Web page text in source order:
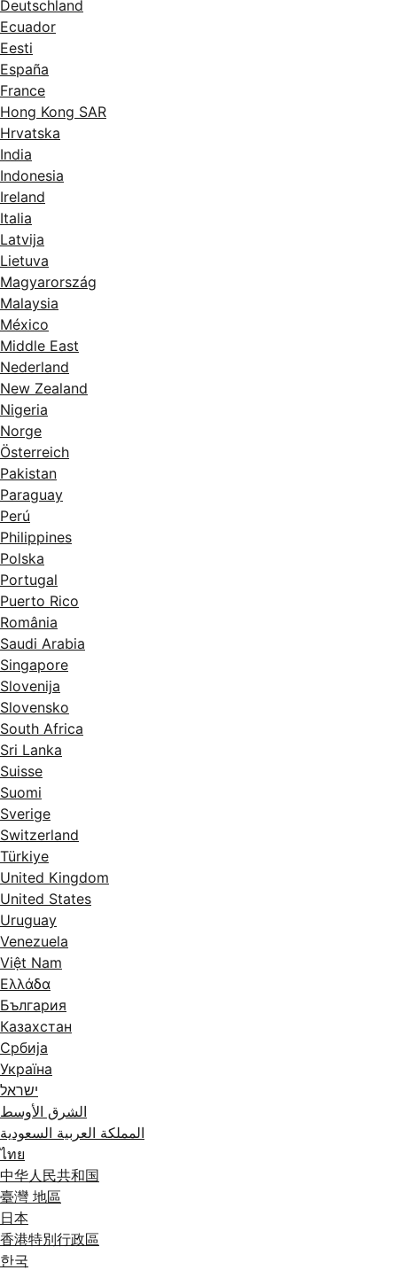
Deutschland
Ecuador
Eesti
España
France
Hong Kong SAR
Hrvatska
India
Indonesia
Ireland
Italia
Latvija
Lietuva
Magyarország
Malaysia
México
Middle East
Nederland
New Zealand
Nigeria
Norge
Österreich
Pakistan
Paraguay
Perú
Philippines
Polska
Portugal
Puerto Rico
România
Saudi Arabia
Singapore
Slovenija
Slovensko
South Africa
Sri Lanka
Suisse
Suomi
Sverige
Switzerland
Türkiye
United Kingdom
United States
Uruguay
Venezuela
Việt Nam
Ελλάδα
България
Казахстан
Србија
Україна
ישראל
الشرق الأوسط
المملكة العربية السعودية
ไทย
中华人民共和国
臺灣 地區
日本
香港特別行政區
한국